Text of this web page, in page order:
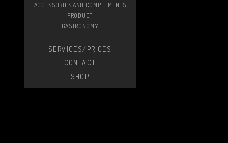
ACCESSORIES AND COMPLEMENTS
PRODUCT
GASTRONOMY
SERVICES/PRICES
CONTACT
SHOP